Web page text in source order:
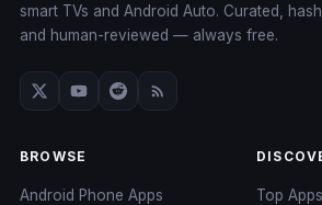
smart TVs and Android Auto. Curated,
and human-reviewed — always free.
BROWSE
Android Phone Apps
Top Apps